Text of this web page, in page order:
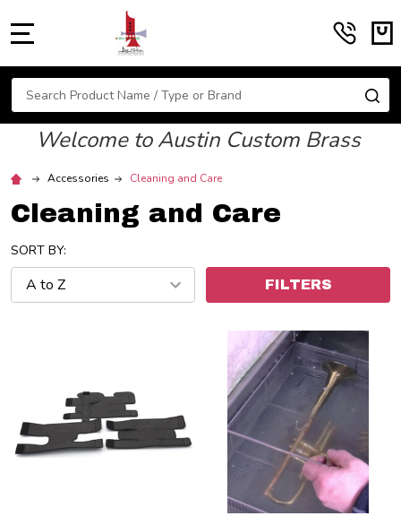
Search
Welcome to Austin Custom Brass
Accessories Cleaning and Care
Cleaning and Care
SORT BY:
FILTERS